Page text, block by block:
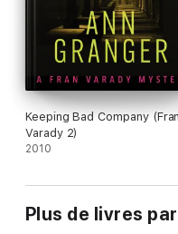
Keeping Bad Company (Fran
Varady 2)
2010
Plus de livres